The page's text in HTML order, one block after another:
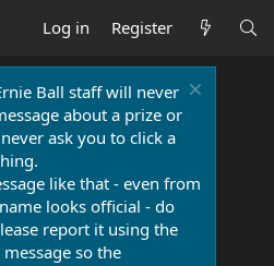
Log in Register
Ball staff will never
about a prize or
ask you to click a
like that - even from
looks official - do
report it using the
so the